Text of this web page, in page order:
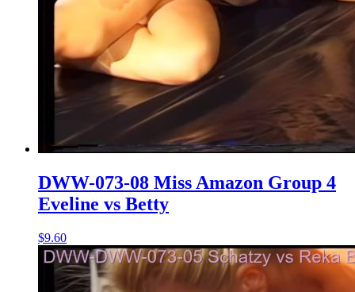
DWW-073-08 Miss Amazon Group 4
Eveline vs Betty
$9.60